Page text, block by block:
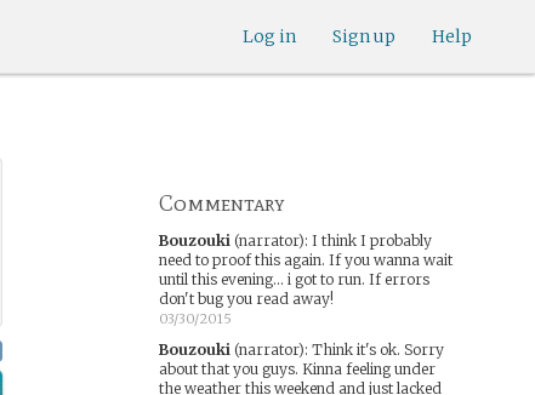
Help
Sign up
Log in
Commentary
Bouzouki(narrator): I think I probably
need to proof this again. If you wanna wait
until this evening... i got to run. If errors
don't bug you read away!
03/30/2015
Bouzouki(narrator): Think it's ok. Sorry
about that you guys. Kinna feeling under
the weather this weekend and just lacked